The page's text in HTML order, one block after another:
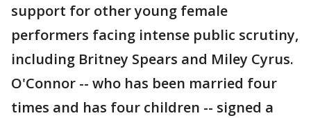
support for other young female
performers facing intense public scrutiny,
including Britney Spears and Miley Cyrus.
O'Connor -- who has been married four
times and has four children -- signed a